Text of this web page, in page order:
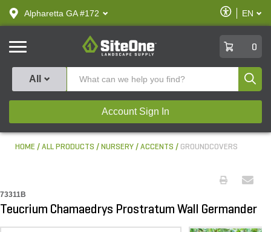
text.skipToContent
text.skipToNavigation
Alpharetta GA #172
Enable
Accessibility
EN
SiteOne
0
All
Account Sign In
HOME ALL PRODUCTS NURSERY ACCENTS GROUNDCOVERS
73311B
Teucrium Chamaedrys Prostratum Wall Germander